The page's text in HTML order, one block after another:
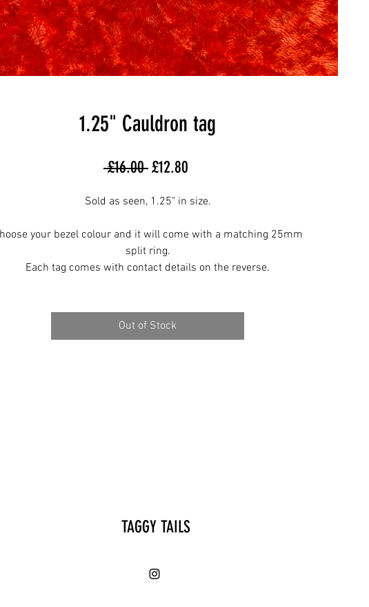
1.25" Cauldron tag
£16.00 Regular
£12.80
Sold as seen, 1.25" in size.
your bezel colour and it will come with a matching 25mm
split ring.
Each tag comes with contact details on the reverse.
Out of Stock
TAGGY TAILS